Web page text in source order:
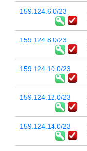
159.124.6.0/23
159.124.8.0/23
159.124.10.0/23
159.124.12.0/23
159.124.14.0/23